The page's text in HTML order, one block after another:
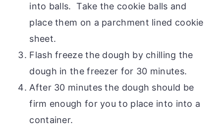
into balls. Take the cookie balls and
place them on a parchment lined cookie
sheet.
Flash freeze the dough by chilling the
dough in the freezer for 30 minutes.
After 30 minutes the dough should be
firm enough for you to place into into a
container.